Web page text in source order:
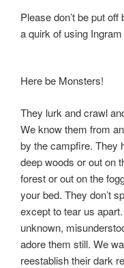
Please don’t be put off
a quirk of using
Here be Monsters!
They lurk and crawl
We know them from
by the campfire. They
deep woods or out on
forest or out on the
your bed. They don’t
except to tear us
unknown,
adore them still. We
reestablish their dark